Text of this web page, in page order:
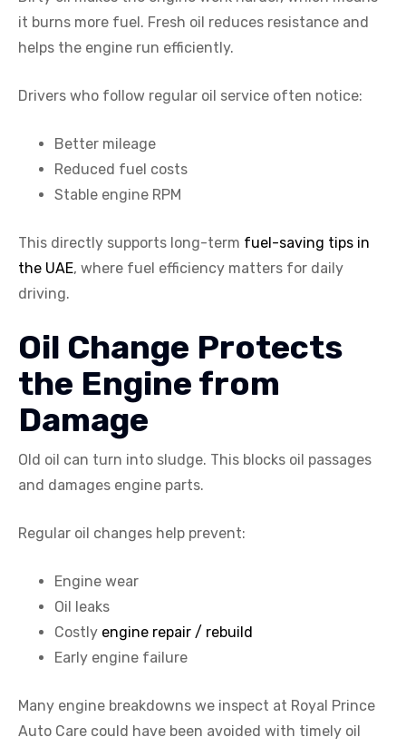
it burns more fuel. Fresh oil reduces resistance and
helps the engine run efficiently.
Drivers who follow regular oil service often notice:
Better mileage
Reduced fuel costs
Stable engine RPM
This directly supports long-term fuel-saving tips in
the UAE, where fuel efficiency matters for daily
driving.
Oil Change Protects
the Engine from
Damage
Old oil can turn into sludge. This blocks oil passages
and damages engine parts.
Regular oil changes help prevent:
Engine wear
Oil leaks
Costly engine repair / rebuild
Early engine failure
Many engine breakdowns we inspect at Royal Prince
Auto Care could have been avoided with timely oil